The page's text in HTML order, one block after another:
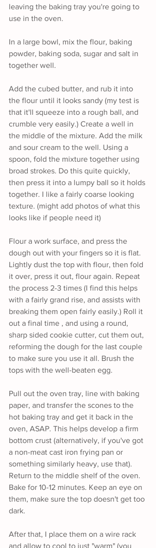
leaving the baking tray you're going to
use in the oven.
In a large bowl, mix the flour, baking
powder, baking soda, sugar and salt in
together well.
Add the cubed butter, and rub it into
the flour until it looks sandy (my test is
that it'll squeeze into a rough ball, and
crumble very easily.) Create a well in
the middle of the mixture. Add the milk
and sour cream to the well. Using a
spoon, fold the mixture together using
broad strokes. Do this quite quickly,
then press it into a lumpy ball so it holds
together. I like a fairly coarse looking
texture. (might add photos of what this
looks like if people need it)
Flour a work surface, and press the
dough out with your fingers so it is flat.
Lightly dust the top with flour, then fold
it over, press it out, flour again. Repeat
the process 2-3 times (I find this helps
with a fairly grand rise, and assists with
breaking them open fairly easily.) Roll it
out a final time , and using a round,
sharp sided cookie cutter, cut them out,
reforming the dough for the last couple
to make sure you use it all. Brush the
tops with the well-beaten egg.
Pull out the oven tray, line with baking
paper, and transfer the scones to the
hot baking tray and get it back in the
oven, ASAP. This helps develop a firm
bottom crust (alternatively, if you've got
a non-meat cast iron frying pan or
something similarly heavy, use that).
Return to the middle shelf of the oven.
Bake for 10-12 minutes. Keep an eye on
them, make sure the top doesn't get too
dark.
After that, I place them on a wire rack
and allow to cool to just "warm" (you